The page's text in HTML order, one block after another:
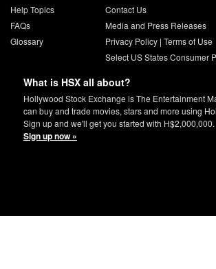
Help Topics
FAQs
Glossary
Contact Us
Media and Press Releases
Privacy Policy| Terms of Use
Select US States Consumer
What is HSX all about?
Hollywood Stock Exchange is The Entertainment
can buy and trade movies, stars and more using
Sign up and we'll get you started with H$2,000,000.
Sign up now »